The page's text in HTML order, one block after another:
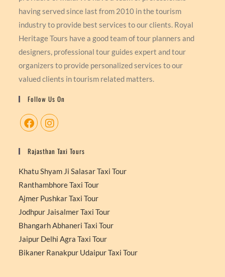
having served since last from 2010 in the tourism
industry to provide best services to our clients. Royal
Heritage Tours have a good team of tour planners and
designers, professional tour guides expert and tour
organizers to provide personalized services to our
valued clients in tourism related matters.
Follow Us On
Rajasthan Taxi Tours
Khatu Shyam Ji Salasar Taxi Tour
Ranthambhore Taxi Tour
Ajmer Pushkar Taxi Tour
Jodhpur Jaisalmer Taxi Tour
Bhangarh Abhaneri Taxi Tour
Jaipur Delhi Agra Taxi Tour
Bikaner Ranakpur Udaipur Taxi Tour